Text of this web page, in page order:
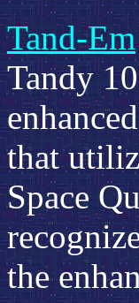
Tand-Em
Tandy
that
Space
the